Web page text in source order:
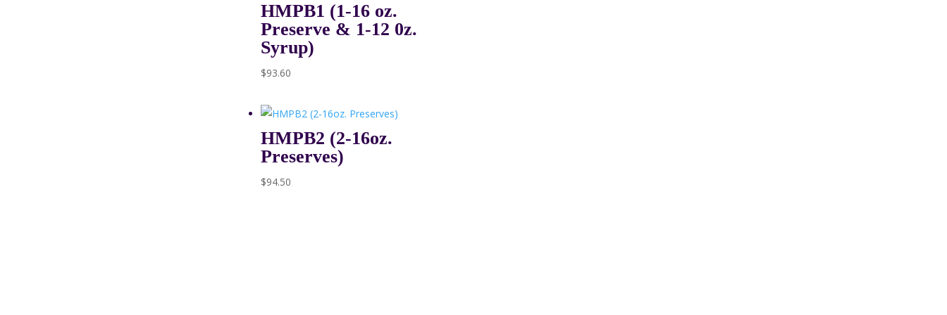
HMPB1 (1-16 oz.
Preserve & 1-12 0z.
Syrup)
$93.60
HMPB2 (2-16oz.
Preserves)
$94.50